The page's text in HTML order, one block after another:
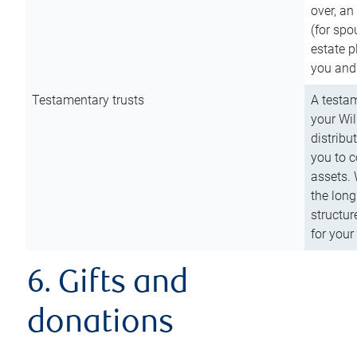
over,
(for
estate
you
Testamentary trusts
A
your
you to
assets.
the
for
6. Gifts and
donations